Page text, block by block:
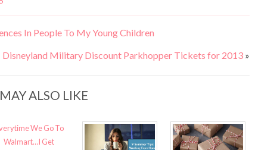
In People To My Young Children
Disneyland Military Discount Parkhopper Tickets for 2013 »
ALSO LIKE
We Go To
Walmart…I Get